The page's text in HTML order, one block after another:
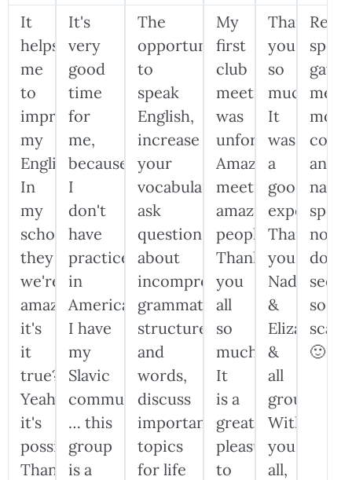
It
helps
me
to
improve
my
English.
In
my
school,
they
we're
amazed:
it's
it
true?
Yeah,
it's
possible!
Thank
It's
very
good
time
for
me,
because
I
don't
have
practice
in
America.
I have
my
Slavic
community,
… this
group
is a
The
opportunity
to
speak
English,
increase
your
vocabulary,
ask
questions
about
incomprehensible
grammatical
structures
and
words,
discuss
important
topics
for life
My
first
club
meeting
was
unforgettable!!
Amazing
meeting,
amazing
people!!!
Thank
you
all
so
much!!!
It
is a
great
pleasure
to
Thank
you
so
much!
It
was
a
good
Thank
you,
Nadiia
&
Elizabeth
&
all
group!
Without
you
all,
Real
gave
me
more
and
now
don't
seem
so
scary
🙂